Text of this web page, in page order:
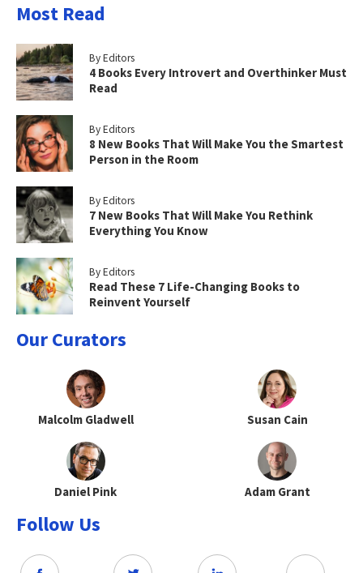
Most Read
By Editors
4 Books Every Introvert and Overthinker Must
Read
By Editors
8 New Books That Will Make You the Smartest
Person in the Room
By Editors
7 New Books That Will Make You Rethink
Everything You Know
By Editors
Read These 7 Life-Changing Books to
Reinvent Yourself
Our Curators
Malcolm Gladwell Susan Cain
Daniel Pink Adam Grant
Follow Us